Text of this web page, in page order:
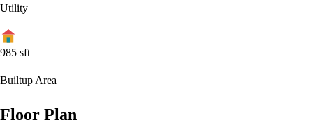
Utility
985 sft
Builtup Area
Floor Plan